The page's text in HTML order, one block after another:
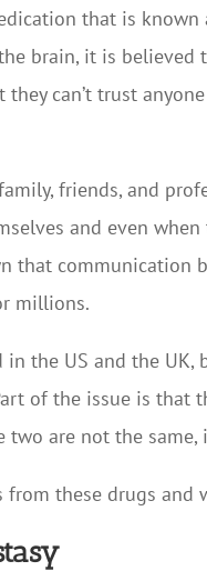
that is
brain, it is believed
can’t trust
friends, and
and even
that communication
millions.
in the US and the
of the issue is
two are not the same,
these drugs